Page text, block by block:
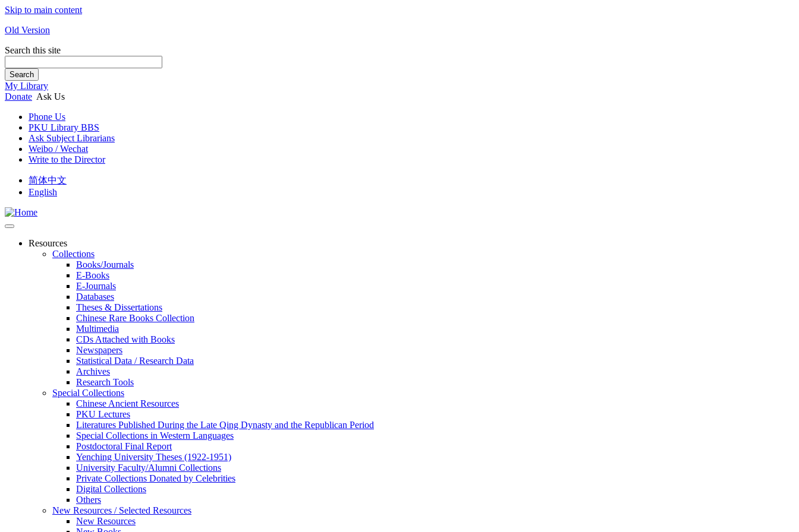
Skip to main content
Old Version
Search this site
Search
My Library
Donate Ask Us
Phone Us
PKU Library BBS
Ask Subject Librarians
Weibo / Wechat
Write to the Director
简体中文
English
Resources
Collections
Books/Journals
E-Books
E‑Journals
Databases
Theses & Dissertations
Chinese Rare Books Collection
Multimedia
CDs Attached with Books
Newspapers
Statistical Data / Research Data
Archives
Research Tools
Special Collections
Chinese Ancient Resources
PKU Lectures
Literatures Published During the Late Qing Dynasty and the Republican Period
Special Collections in Western Languages
Postdoctoral Final Report
Yenching University Theses (1922‑1951)
University Faculty/Alumni Collections
Private Collections Donated by Celebrities
Digital Collections
Others
New Resources / Selected Resources
New Resources